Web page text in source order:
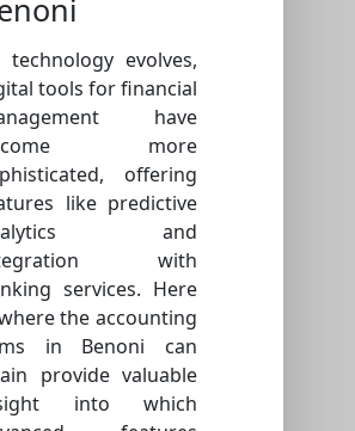
technology evolves,
tools for financial
have
more
offering
like predictive
and
with
services. Here
the accounting
in Benoni can
provide valuable
into which